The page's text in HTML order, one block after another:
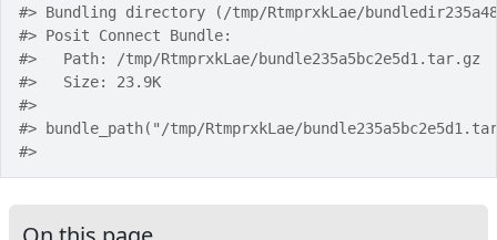
#> Bundling directory (/tmp/RtmprxkLae/
#> Posit Connect Bundle:
#>
   Path: /tmp/RtmprxkLae/bundle235a5bc2e5d1.tar.gz
#>
   Size: 23.9K
#>
#> bundle_path("/tmp/RtmprxkLae/
#>